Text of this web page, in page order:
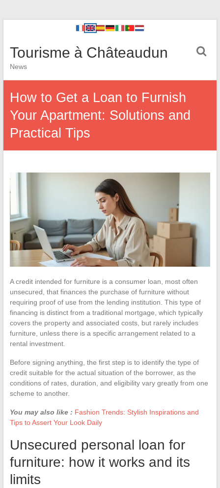
Tourisme à Châteaudun
News
How to Get a Loan to Furnish
Your Apartment: Solutions and
Practical Tips
A credit intended for furniture is a consumer loan, most often
unsecured, that finances the purchase of furniture without
requiring proof of use from the lending institution. This type of
financing is distinct from a traditional mortgage, which typically
covers the property and associated costs, but rarely includes
furniture, unless there is a specific arrangement related to a
rental investment.
Before signing anything, the first step is to identify the type of
credit suitable for the actual situation of the borrower, as the
conditions of rates, duration, and eligibility vary greatly from one
scheme to another.
You may also like : Fashion Trends: Stylish Inspirations and
Tips to Assert Your Look Daily
Unsecured personal loan for
furniture: how it works and its
limits